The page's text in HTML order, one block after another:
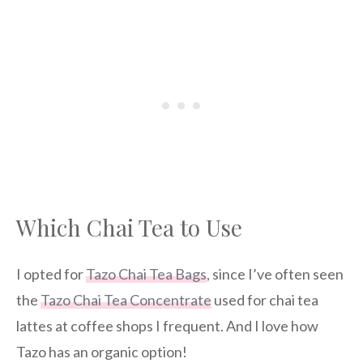
Which Chai Tea to Use
I opted forTazo Chai Tea Bags, since I’ve often seen
theTazo Chai Tea Concentrateused for chai tea
lattes at coffee shops I frequent. And I love how
Tazo has an organic option!